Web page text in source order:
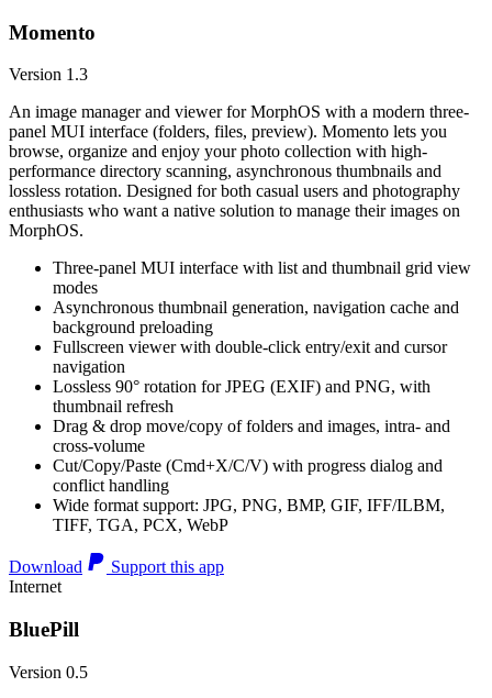
Momento
Version 1.3
An image manager and viewer for MorphOS with a modern three-
panel MUI interface (folders, files, preview). Momento lets you
browse, organize and enjoy your photo collection with high-
performance directory scanning, asynchronous thumbnails and
lossless rotation. Designed for both casual users and photography
enthusiasts who want a native solution to manage their images on
MorphOS.
Three-panel MUI interface with list and thumbnail grid view
modes
Asynchronous thumbnail generation, navigation cache and
background preloading
Fullscreen viewer with double-click entry/exit and cursor
navigation
Lossless 90° rotation for JPEG (EXIF) and PNG, with
thumbnail refresh
Drag & drop move/copy of folders and images, intra- and
cross-volume
Cut/Copy/Paste (Cmd+X/C/V) with progress dialog and
conflict handling
Wide format support: JPG, PNG, BMP, GIF, IFF/ILBM,
TIFF, TGA, PCX, WebP
Download
Support this app
Internet
BluePill
Version 0.5